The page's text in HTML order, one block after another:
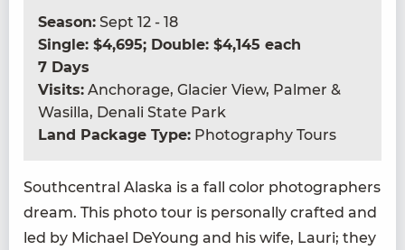
Season: Sept 12 - 18
Single: $4,695; Double: $4,145 each
7 Days
Visits: Anchorage, Glacier View, Palmer &
Wasilla, Denali State Park
Land Package Type: Photography Tours
South­cen­tral Alas­ka is a fall col­or pho­tog­ra­phers
dream. This pho­to tour is per­son­al­ly craft­ed and
led by Michael DeY­oung and his wife, Lau­ri; they